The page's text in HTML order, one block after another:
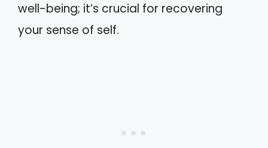
well-being; it’s crucial for recovering
your sense of self.